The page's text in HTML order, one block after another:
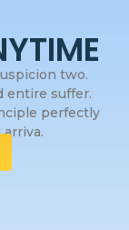
two.
entire suffer.
perfectly